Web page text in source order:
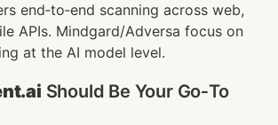
end‑to‑end scanning across web,
APIs. Mindgard/Adversa focus on
at the AI model level.
Should Be Your Go‑To